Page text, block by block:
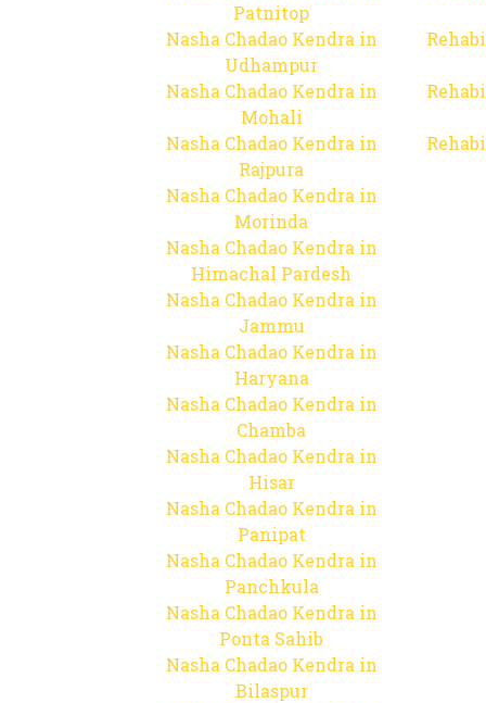
Patnitop
Nasha Chadao Kendra in
Udhampur
Nasha Chadao Kendra in
Mohali
Nasha Chadao Kendra in
Rajpura
Nasha Chadao Kendra in
Morinda
Nasha Chadao Kendra in
Himachal Pardesh
Nasha Chadao Kendra in
Jammu
Nasha Chadao Kendra in
Haryana
Nasha Chadao Kendra in
Chamba
Nasha Chadao Kendra in
Hisar
Nasha Chadao Kendra in
Panipat
Nasha Chadao Kendra in
Panchkula
Nasha Chadao Kendra in
Ponta Sahib
Nasha Chadao Kendra in
Bilaspur